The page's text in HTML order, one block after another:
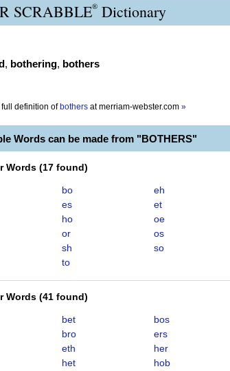
SCRABBLE® Dictionary
, bothering, bothers
definition of bothers atmerriam-webster.com »
Words can be made from "BOTHERS"
Words (17 found)
bo
eh
es
et
ho
oe
or
os
sh
so
to
Words (41 found)
bet
bos
bro
ers
eth
her
het
hob